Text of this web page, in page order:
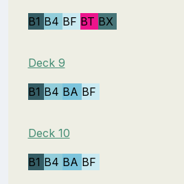
B1 B4 BF BT BX
Deck 9
B1 B4 BA BF
Deck 10
B1 B4 BA BF